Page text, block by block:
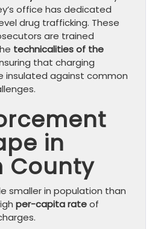
office has dedicated
drug trafficking. These
are trained
technicalities of the
that charging
insulated against common
in
County
smaller in population than
per-capita rateof